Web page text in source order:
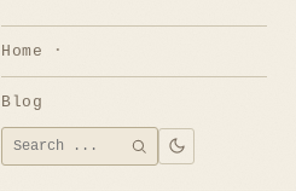
Home
Blog
Search
for:
SEARCH